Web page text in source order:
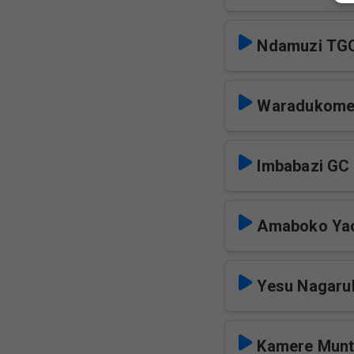
Ndamuzi
Imbabazi GC
Amaboko
Yesu
Kamere